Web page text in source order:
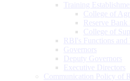
Training
College of
Reserve
College of
RBI's Functions and
Governors
Deputy Governors
Executive Directors
Communication Policy of